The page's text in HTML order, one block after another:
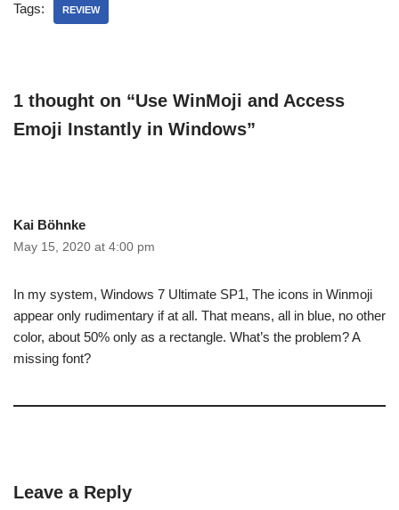
Tags: REVIEW
1 thought on “Use WinMoji and Access
Emoji Instantly in Windows”
Kai Böhnke
May 15, 2020 at 4:00 pm
In my system, Windows 7 Ultimate SP1, The icons in Winmoji
appear only rudimentary if at all. That means, all in blue, no other
color, about 50% only as a rectangle. What’s the problem? A
missing font?
Leave a Reply